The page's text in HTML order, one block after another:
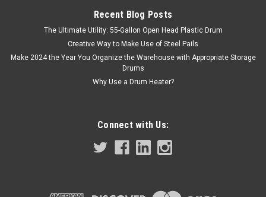
ADD TO CART
Recent Blog Posts
The Ultimate Utility: 55-Gallon Open Head Plastic Drum
Creative Way to Make Use of Steel Pails
Make 2024 the Year You Organize the Warehouse with Appropriate Storage
Drums
Why Use a Drum Heater?
Connect with Us: